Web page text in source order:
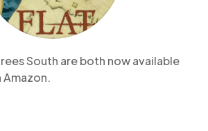
South are both now available
Amazon.